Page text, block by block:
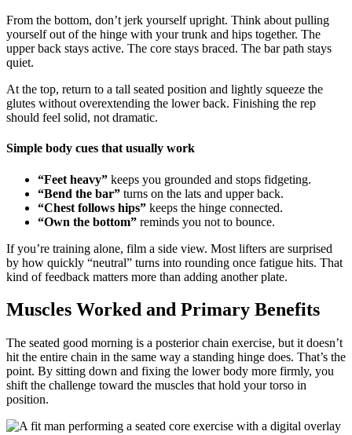
From the bottom, don’t jerk yourself upright. Think about pulling
yourself out of the hinge with your trunk and hips together. The
upper back stays active. The core stays braced. The bar path stays
quiet.
At the top, return to a tall seated position and lightly squeeze the
glutes without overextending the lower back. Finishing the rep
should feel solid, not dramatic.
Simple body cues that usually work
“Feet heavy” keeps you grounded and stops fidgeting.
“Bend the bar” turns on the lats and upper back.
“Chest follows hips” keeps the hinge connected.
“Own the bottom” reminds you not to bounce.
If you’re training alone, film a side view. Most lifters are surprised
by how quickly “neutral” turns into rounding once fatigue hits. That
kind of feedback matters more than adding another plate.
Muscles Worked and Primary Benefits
The seated good morning is a posterior chain exercise, but it doesn’t
hit the entire chain in the same way a standing hinge does. That’s the
point. By sitting down and fixing the lower body more firmly, you
shift the challenge toward the muscles that hold your torso in
position.